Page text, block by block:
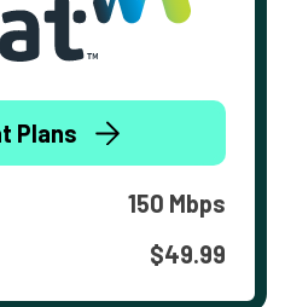
Plans
150 Mbps
$49.99